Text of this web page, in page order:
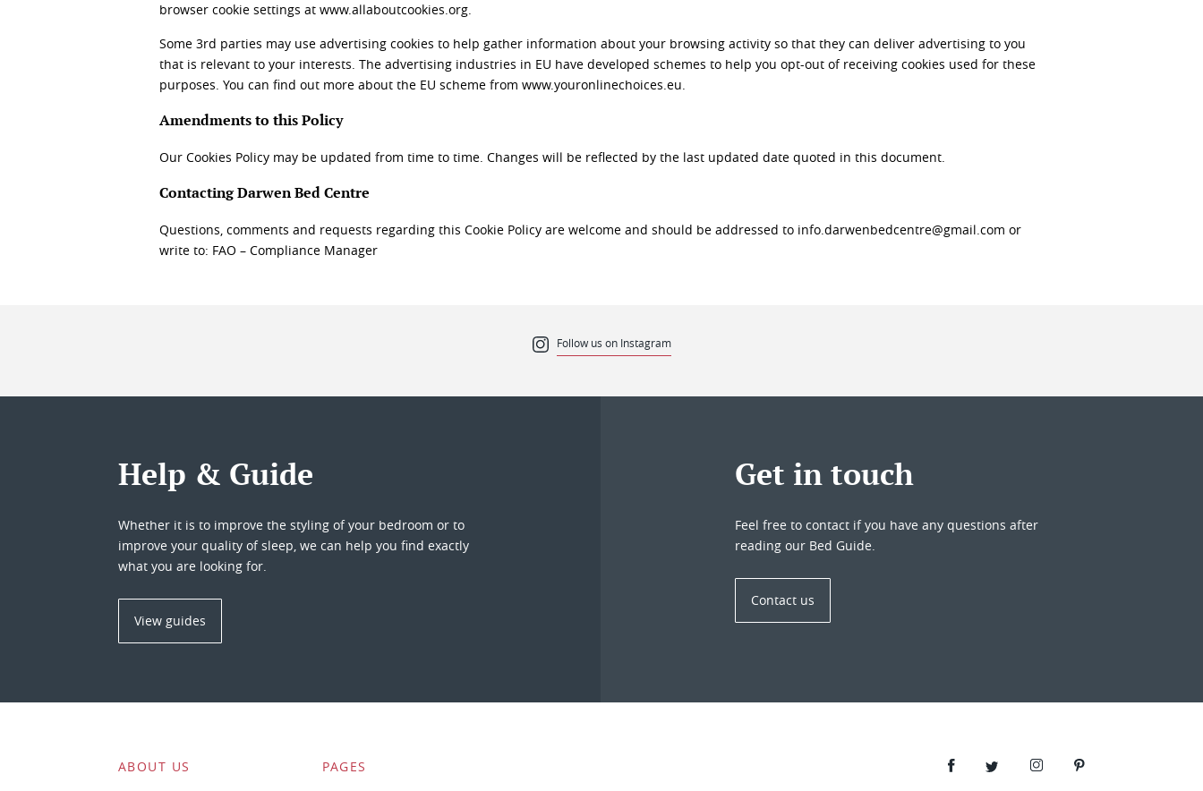
browser cookie settings at www.allaboutcookies.org.
Some 3rd parties may use advertising cookies to help gather information about your browsing activity so that they can deliver advertising to you
that is relevant to your interests. The advertising industries in EU have developed schemes to help you opt-out of receiving cookies used for these
purposes. You can find out more about the EU scheme from www.youronlinechoices.eu.
Amendments to this Policy
Our Cookies Policy may be updated from time to time. Changes will be reflected by the last updated date quoted in this document.
Contacting Darwen Bed Centre
Questions, comments and requests regarding this Cookie Policy are welcome and should be addressed to info.darwenbedcentre@gmail.com or
write to: FAO – Compliance Manager
Follow us on Instagram
Help & Guide
Whether it is to improve the styling of your bedroom or to
improve your quality of sleep, we can help you find exactly
what you are looking for.
View guides
Get in touch
Feel free to contact if you have any questions after
reading our Bed Guide.
Contact us
ABOUT US PAGES FacebookTwitterInstagramPinterest